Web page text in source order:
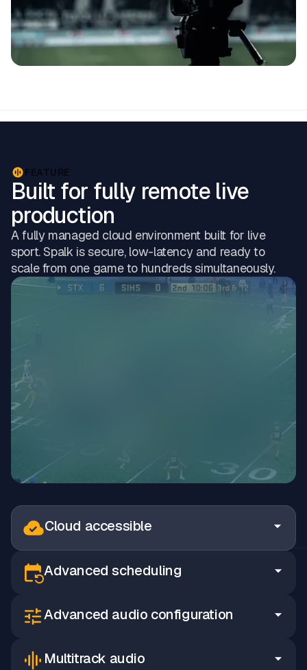
FEATURE
Built for fully remote live
production
A fully managed cloud environment built for live
sport. Spalk is secure, low-latency and ready to
scale from one game to hundreds simultaneously.
Cloud accessible
Advanced scheduling
Advanced audio configuration
Multitrack audio